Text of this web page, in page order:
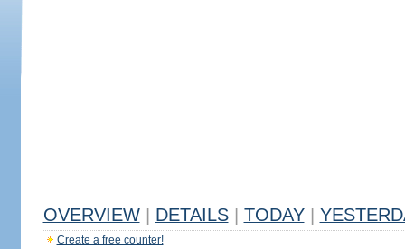
OVERVIEW DETAILS TODAY
Create a free counter!